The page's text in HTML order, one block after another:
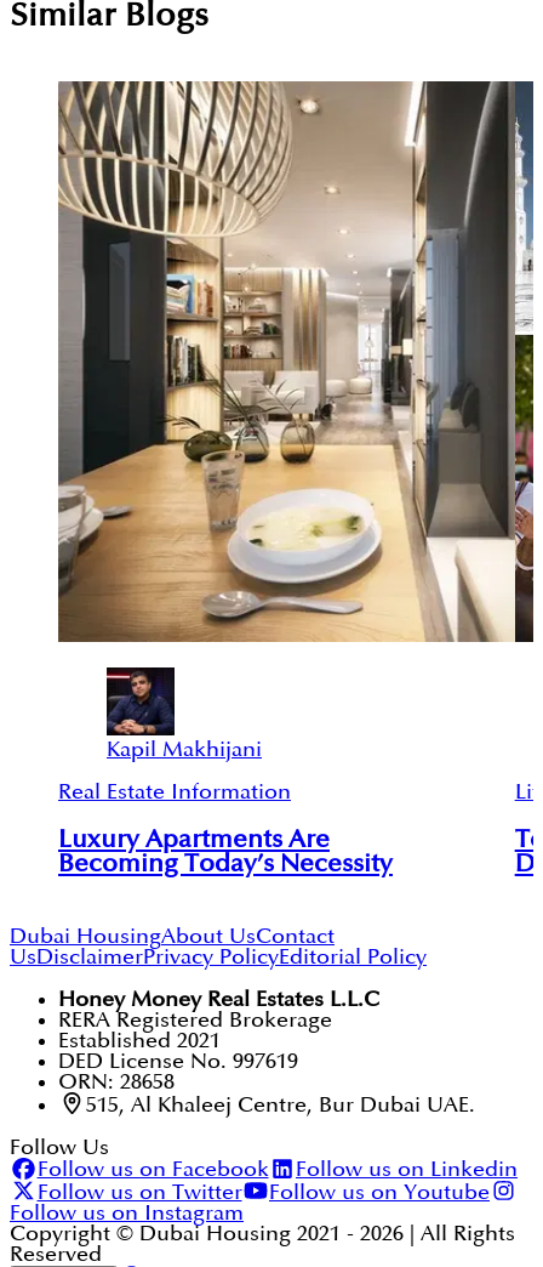
Similar Blogs
Kapil Makhijani
Real Estate Information
Luxury Apartments Are
Becoming Today’s Necessity
Dubai HousingAbout UsContact
UsDisclaimerPrivacy PolicyEditorial Policy
Honey Money Real Estates L.L.C
RERA Registered Brokerage
Established 2021
DED License No. 997619
ORN: 28658
515, Al Khaleej Centre, Bur Dubai UAE.
Follow Us
Follow us on Facebook
Follow us on Linkedin
Follow us on Twitter
Follow us on Youtube
Follow us on Instagram
Copyright © Dubai Housing 2021 - 2026 | All Rights
Reserved